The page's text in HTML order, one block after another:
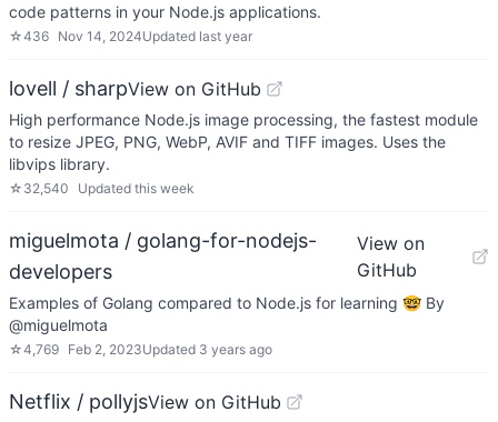
code patterns in your Node.js applications.
☆436 Nov 14, 2024Updated last year
lovell / sharpView on GitHub
High performance Node.js image processing, the fastest module
to resize JPEG, PNG, WebP, AVIF and TIFF images. Uses the
libvips library.
☆ 32,540 Updated this week
miguelmota / golang-for-nodejs-
developers
View on
GitHub
Examples of Golang compared to Node.js for learning 🤓 By
@miguelmota
☆4,769 Feb 2, 2023Updated 3 years ago
Netflix / pollyjsView on GitHub